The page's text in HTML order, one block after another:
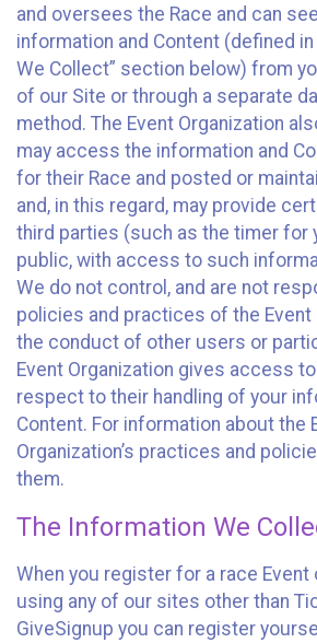
and oversees the Race and can
information and Content (defined
We Collect” section below) from
of our Site or through a separate
method. The Event Organization
may access the information and
for their Race and posted or
and, in this regard, may provide
third parties (such as the timer for
public, with access to such
We do not control, and are not
policies and practices of the Event
the conduct of other users or
Event Organization gives access
respect to their handling of your
Content. For information about the
Organization’s practices and
them.
The Information We
When you register for a race Event
using any of our sites other than
GiveSignup you can register